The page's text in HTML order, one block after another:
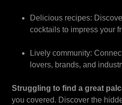
Delicious recipes:
cocktails to impress your
Lively community:
lovers, brands, and
Struggling to find a great
you covered. Discover the